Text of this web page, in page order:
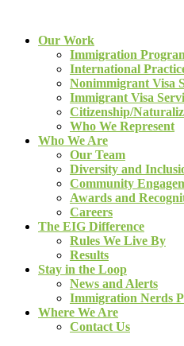
Our Work
Immigration
International
Nonimmigrant Visa
Immigrant Visa
Citizenship/
Who We Represent
Who We Are
Our Team
Diversity and
Community
Awards and
Careers
The EIG Difference
Rules We Live By
Results
Stay in the Loop
News and Alerts
Immigration Nerds
Where We Are
Contact Us